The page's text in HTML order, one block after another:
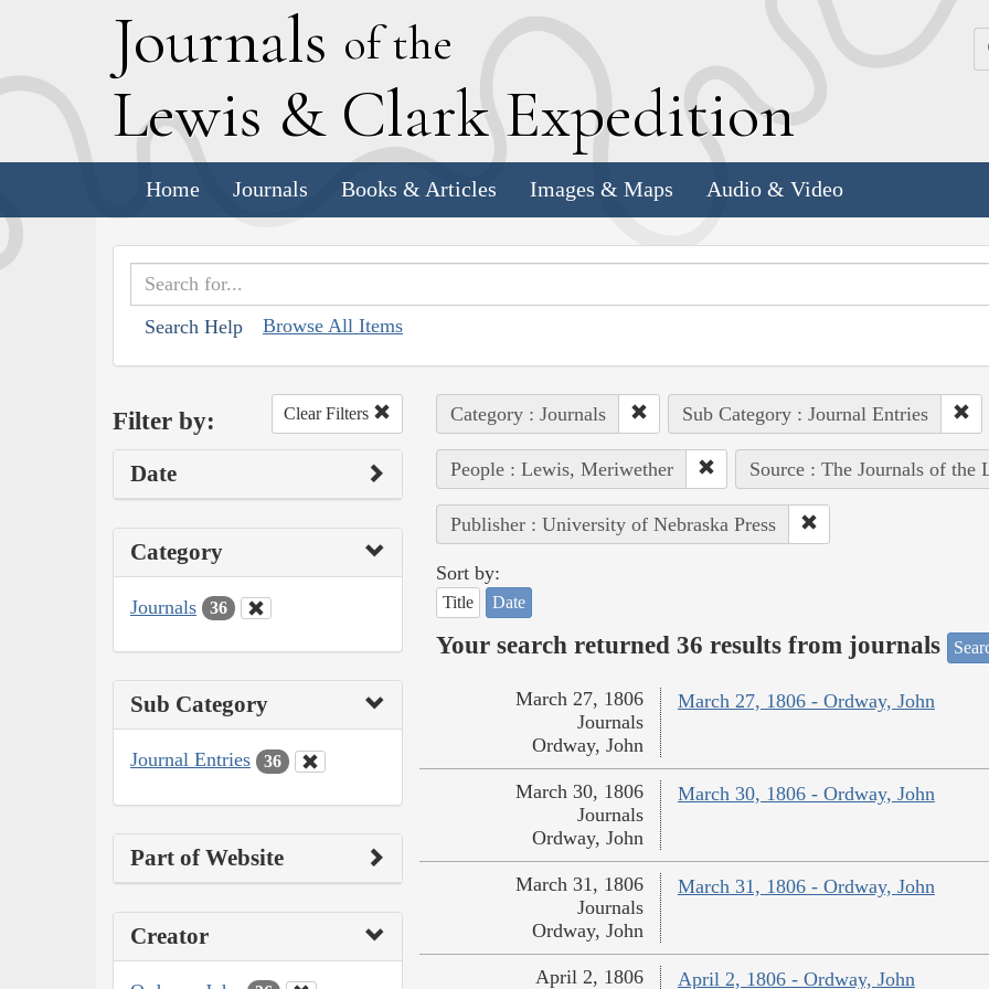
Journals of the
Lewis & Clark Expedition
Home Journals Books & Articles Images & Maps Audio & Video
Search Help Browse All Items
Filter by: Clear Filters
Date
Category
Journals 36
Sub Category
Journal Entries 36
Part of Website
Creator
Category : Journals Sub Category : Journal Entries
People : Lewis, Meriwether Source : The Journals of
Publisher : University of Nebraska Press
Sort by:
Title Date
Your search returned 36 results from journals
March 27, 1806 - Ordway, John
March 27, 1806
Journals
Ordway, John
March 30, 1806 - Ordway, John
March 30, 1806
Journals
Ordway, John
March 31, 1806 - Ordway, John
March 31, 1806
Journals
Ordway, John
April 2, 1806 - Ordway, John
April 2, 1806